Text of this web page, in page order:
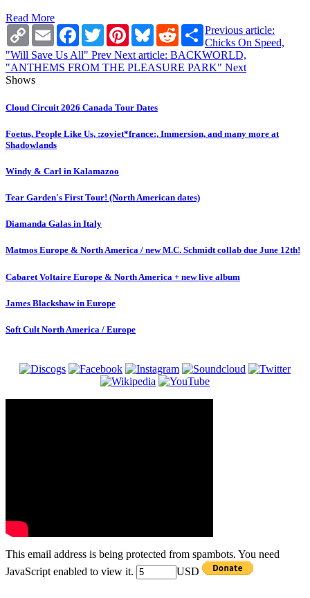
Read More
Copy
Link
Email Facebook
TwitterPinterestBlueskyRedditShare
Previous article:
Chicks On Speed,
"Will Save Us All" Prev Next article: BACKWORLD,
"ANTHEMS FROM THE PLEASURE PARK" Next
Shows
Cloud Circuit 2026 Canada Tour Dates
Foetus, People Like Us, :zoviet*france:, Immersion, and many more at
Shadowlands
Windy & Carl in Kalamazoo
Tear Garden's First Tour! (North American dates)
Diamanda Galas in Italy
Matmos Europe & North America / new M.C. Schmidt collab due June 12th!
Cabaret Voltaire Europe & North America + new live album
James Blackshaw in Europe
Soft Cult North America / Europe
This email address is being protected from spambots. You need
JavaScript enabled to view it.
USD